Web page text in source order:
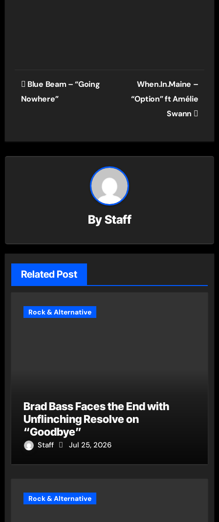
Post
navigation
Blue Beam – “Going
Nowhere”
When.In.Maine –
“Option” ft Amélie
Swann
ByStaff
Related Post
Rock & Alternative
Brad Bass Faces the End with
Unflinching Resolve on
“Goodbye”
Staff Jul 25, 2026
Rock & Alternative